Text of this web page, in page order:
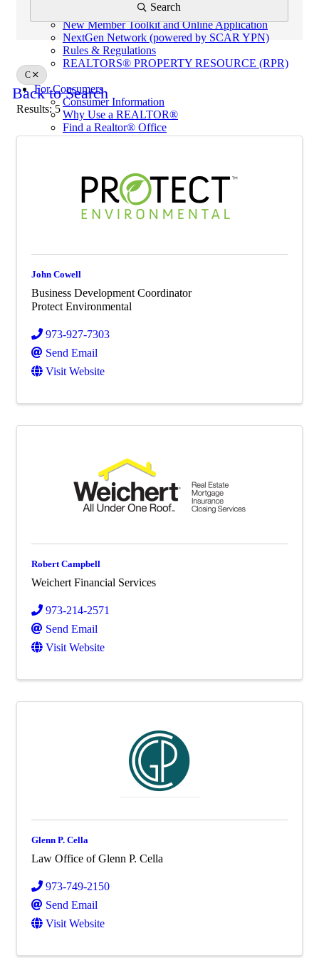
eKEY & Lockboxes
New Member Toolkit and Online Application
NextGen Network (powered by SCAR YPN)
Rules & Regulations
REALTORS® PROPERTY RESOURCE (RPR)
For Consumers
Consumer Information
Why Use a REALTOR®
Find a Realtor® Office
Sussex County Links
Industry Partners
Join Us
Industry Partners Listing
School
Search
C
Back to Search
Results: 5
John Cowell
Business Development Coordinator
Protect Environmental
973-927-7303
Send Email
Visit Website
Robert Campbell
Weichert Financial Services
973-214-2571
Send Email
Visit Website
Glenn P. Cella
Law Office of Glenn P. Cella
973-749-2150
Send Email
Visit Website